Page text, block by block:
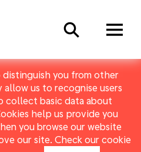
distinguish you from other
us to recognise users
collect basic data about
help us provide you
you browse our website
our site. Check our cookie
Search